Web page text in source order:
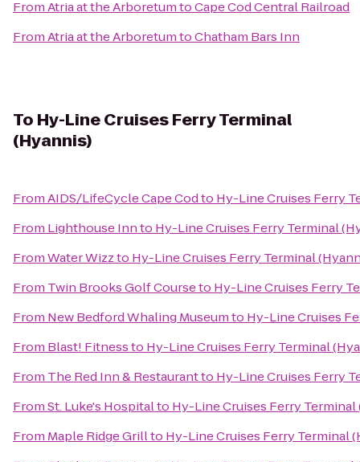
FromAtria at the ArboretumtoCape Cod Central Railroad
FromAtria at the ArboretumtoChatham Bars Inn
To Hy-Line Cruises Ferry Terminal
(Hyannis)
FromAIDS/LifeCycle Cape Codto Hy-Line Cruises Ferry
From Lighthouse Innto Hy-Line Cruises Ferry Terminal
FromWater Wizzto Hy-Line Cruises Ferry Terminal
From Twin Brooks Golf Courseto Hy-Line Cruises Ferry
From New Bedford Whaling Museumto Hy-Line Cruises
From Blast! Fitnessto Hy-Line Cruises Ferry Terminal
From The Red Inn & Restaurantto Hy-Line Cruises Ferry
FromSt. Luke's Hospitalto Hy-Line Cruises Ferry Terminal
From Maple Ridge Grillto Hy-Line Cruises Ferry Terminal